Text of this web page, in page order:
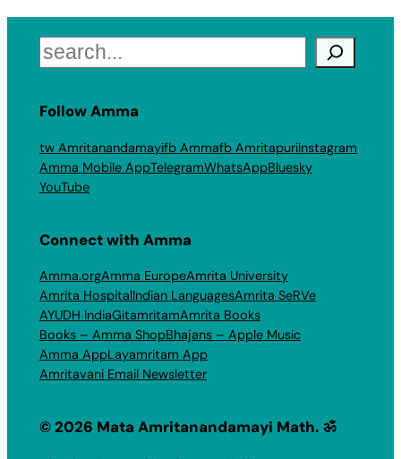
Search
Follow Amma
tw Amritanandamayifb Ammafb AmritapuriInstagram
Amma Mobile AppTelegramWhatsAppBluesky
YouTube
Connect with Amma
Amma.orgAmma EuropeAmrita University
Amrita HospitalIndian LanguagesAmrita SeRVe
AYUDH IndiaGitamritamAmrita Books
Books – Amma ShopBhajans – Apple Music
Amma AppLayamritam App
Amritavani Email Newsletter
© 2026 Mata Amritanandamayi Math. ॐ